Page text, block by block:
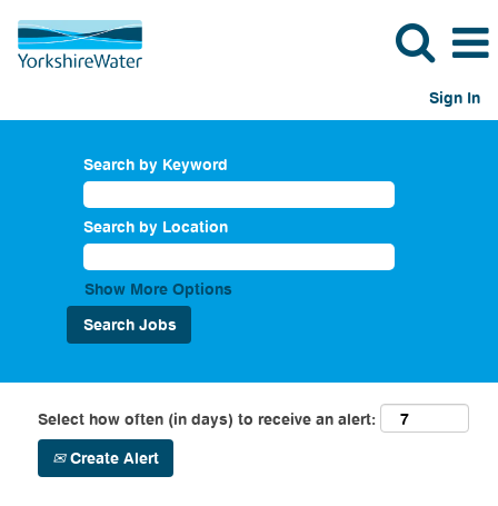
Sign In
Search by Keyword
Search by Location
Show More Options
Select how often (in days) to receive an alert:
Create Alert